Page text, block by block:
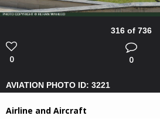
316 of 736
0 0
AVIATION PHOTO ID: 3221
Airline and Aircraft